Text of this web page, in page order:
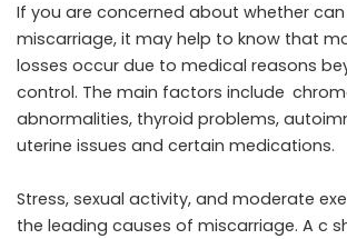
If you are concerned about whether
miscarriage, it may help to know that
losses occur due to medical reasons
control. The main factors include
abnormalities, thyroid problems,
uterine issues and certain medications.
Stress, sexual activity, and moderate
the leading causes of miscarriage. A c